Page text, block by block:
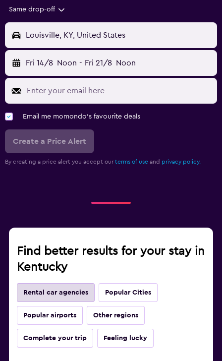
Same drop-off
Louisville, KY, United States
Fri 14/8 Noon - Fri 21/8 Noon
Email me momondo's favourite deals
Create a Price Alert
By creating a price alert you accept our terms of use and privacy policy.
Find better results for your stay in
Kentucky
Rental car agencies Popular Cities
Popular airports Other regions
Complete your trip Feeling lucky